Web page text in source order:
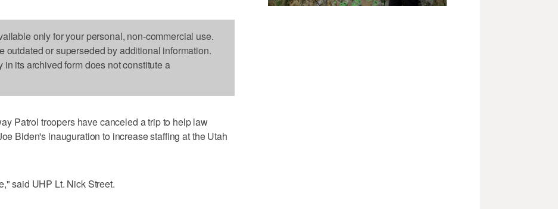
only for your personal, non-commercial use.
outdated or superseded by additional information.
its archived form does not constitute a
Patrol troopers have canceled a trip to help law
Biden's inauguration to increase staffing at the Utah
said UHP Lt. Nick Street.